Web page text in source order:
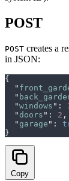
POST
POST creates a
in JSON:
{
  "
  "
  "
windows " :
  "
doors " : 2 ,
  "
garage " :
}
Copy